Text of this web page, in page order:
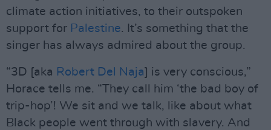
climate action initiatives, to their outspoken
support for Palestine. It’s something that the
singer has always admired about the group.
“3D [aka Robert Del Naja] is very conscious,”
Horace tells me. “They call him ‘the bad boy of
trip-hop’! We sit and we talk, like about what
Black people went through with slavery. And